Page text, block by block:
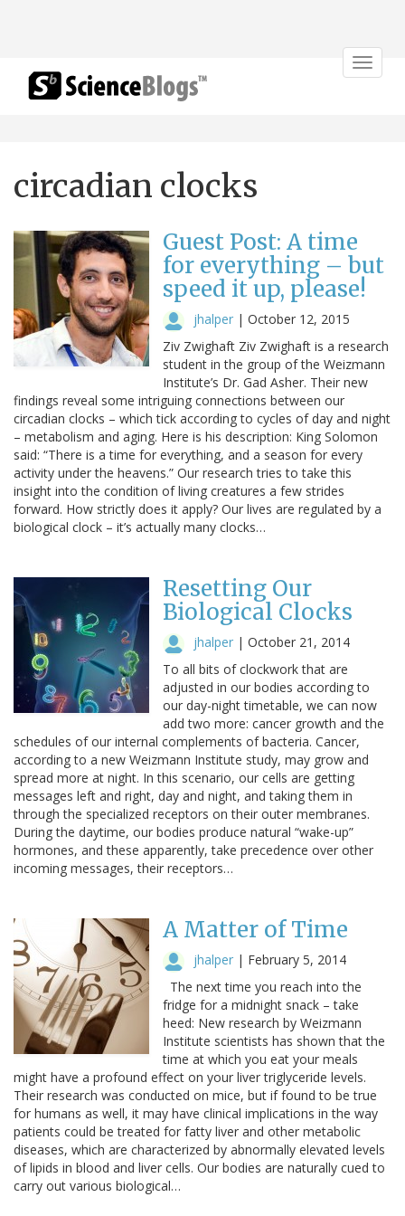
Toggle
circadian clocks
Guest Post: A time
for everything – but
speed it up, please!
jhalper | October 12, 2015
Ziv Zwighaft Ziv Zwighaft is a research
student in the group of the Weizmann
Institute’s Dr. Gad Asher. Their new
findings reveal some intriguing connections between our
circadian clocks – which tick according to cycles of day and night
– metabolism and aging. Here is his description: King Solomon
said: “There is a time for everything, and a season for every
activity under the heavens.” Our research tries to take this
insight into the condition of living creatures a few strides
forward. How strictly does it apply? Our lives are regulated by a
biological clock – it’s actually many clocks…
Resetting Our
Biological Clocks
jhalper | October 21, 2014
To all bits of clockwork that are
adjusted in our bodies according to
our day-night timetable, we can now
add two more: cancer growth and the
schedules of our internal complements of bacteria. Cancer,
according to a new Weizmann Institute study, may grow and
spread more at night. In this scenario, our cells are getting
messages left and right, day and night, and taking them in
through the specialized receptors on their outer membranes.
During the daytime, our bodies produce natural “wake-up”
hormones, and these apparently, take precedence over other
incoming messages, their receptors…
A Matter of Time
jhalper | February 5, 2014
The next time you reach into the
fridge for a midnight snack – take
heed: New research by Weizmann
Institute scientists has shown that the
time at which you eat your meals
might have a profound effect on your liver triglyceride levels.
Their research was conducted on mice, but if found to be true
for humans as well, it may have clinical implications in the way
patients could be treated for fatty liver and other metabolic
diseases, which are characterized by abnormally elevated levels
of lipids in blood and liver cells. Our bodies are naturally cued to
carry out various biological…